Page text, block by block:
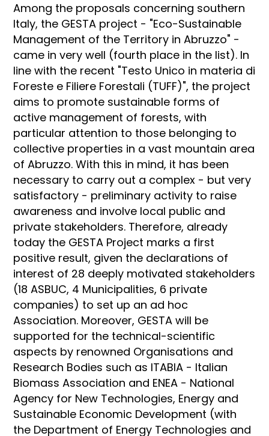
Among the proposals concerning southern
Italy, the GESTA project - "Eco-Sustainable
Management of the Territory in Abruzzo" -
came in very well (fourth place in the list). In
line with the recent "Testo Unico in materia di
Foreste e Filiere Forestali (TUFF)", the project
aims to promote sustainable forms of
active management of forests, with
particular attention to those belonging to
collective properties in a vast mountain area
of Abruzzo. With this in mind, it has been
necessary to carry out a complex - but very
satisfactory - preliminary activity to raise
awareness and involve local public and
private stakeholders. Therefore, already
today the GESTA Project marks a first
positive result, given the declarations of
interest of 28 deeply motivated stakeholders
(18 ASBUC, 4 Municipalities, 6 private
companies) to set up an ad hoc
Association. Moreover, GESTA will be
supported for the technical-scientific
aspects by renowned Organisations and
Research Bodies such as ITABIA - Italian
Biomass Association and ENEA - National
Agency for New Technologies, Energy and
Sustainable Economic Development (with
the Department of Energy Technologies and